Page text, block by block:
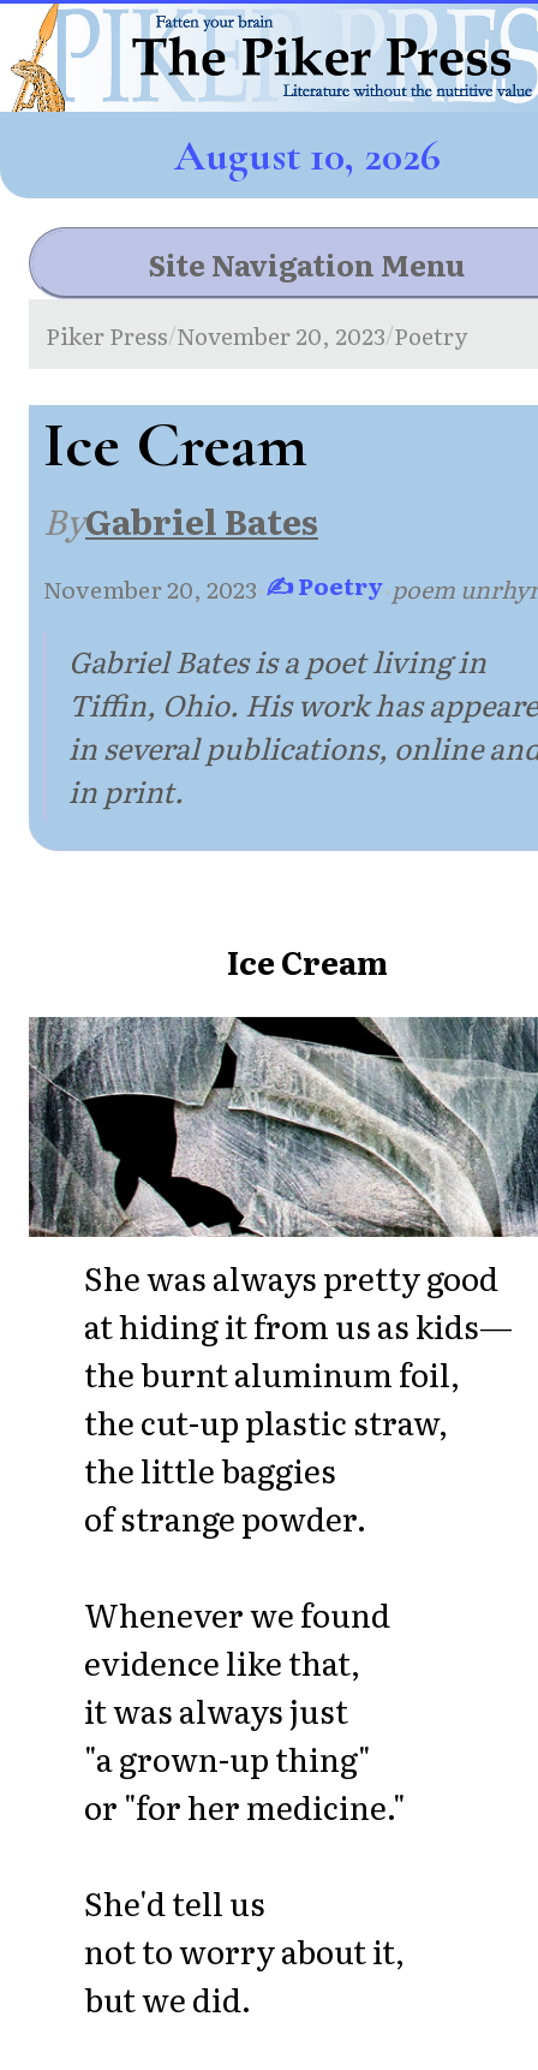
August 10, 2026
Site Navigation Menu
Piker Press/November 20, 2023/Poetry
Ice Cream
ByGabriel Bates
November 20, 2023·✍ Poetry·poem
Gabriel Bates is a poet living in
Tiffin, Ohio. His work has
in several publications, online
in print.
Ice Cream
She was always pretty good
at hiding it from us as kids—
the burnt aluminum foil,
the cut-up plastic straw,
the little baggies
of strange powder.
Whenever we found
evidence like that,
it was always just
"a grown-up thing"
or "for her medicine."
She'd tell us
not to worry about it,
but we did.